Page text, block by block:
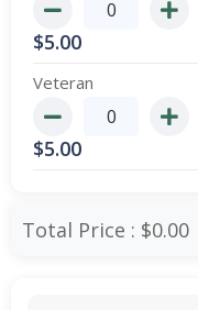
$5.00
Veteran
$5.00
Total Price : $0.00